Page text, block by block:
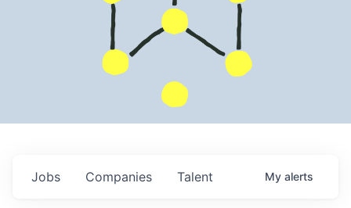
Jobs Companies Talent My alerts